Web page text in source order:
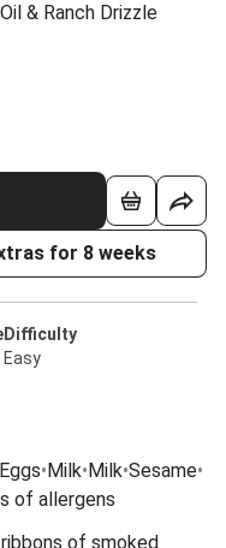
& Ranch Drizzle
for 8 weeks
Difficulty
Easy
Eggs•Milk•Milk•Sesame•
of allergens
of smoked